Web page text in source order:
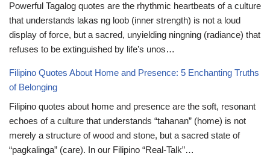
Powerful Tagalog quotes are the rhythmic heartbeats of a culture
that understands lakas ng loob (inner strength) is not a loud
display of force, but a sacred, unyielding ningning (radiance) that
refuses to be extinguished by life’s unos…
Filipino Quotes About Home and Presence: 5 Enchanting Truths
of Belonging
Filipino quotes about home and presence are the soft, resonant
echoes of a culture that understands “tahanan” (home) is not
merely a structure of wood and stone, but a sacred state of
“pagkalinga” (care). In our Filipino “Real-Talk”…